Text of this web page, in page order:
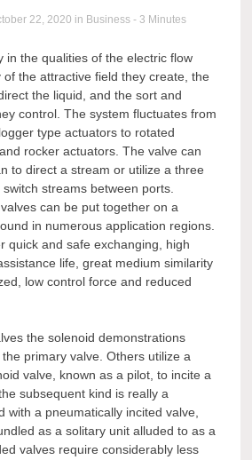
22, 2020 in Business - 3 Minutes
in the qualities of the electric flow
the attractive field they create, the
the liquid, and the sort and
control. The system fluctuates from
type actuators to rotated
rocker actuators. The valve can
to direct a stream or utilize a three
streams between ports.
can be put together on a
in numerous application regions.
quick and safe exchanging, high
life, great medium similarity
low control force and reduced
the solenoid demonstrations
primary valve. Others utilize a
valve, known as a pilot, to incite a
subsequent kind is really a
with a pneumatically incited valve,
as a solitary unit alluded to as a
valves require considerably less